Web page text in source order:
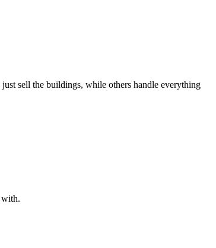
sell the buildings, while others handle everything
with.